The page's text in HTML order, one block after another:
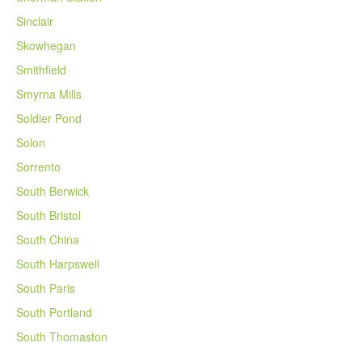
Sinclair
Skowhegan
Smithfield
Smyrna Mills
Soldier Pond
Solon
Sorrento
South Berwick
South Bristol
South China
South Harpswell
South Paris
South Portland
South Thomaston